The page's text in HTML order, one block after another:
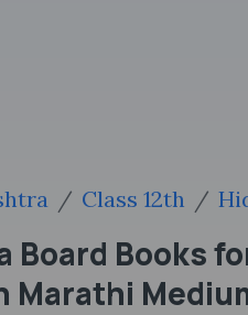
Class 12th
Books for
Marathi